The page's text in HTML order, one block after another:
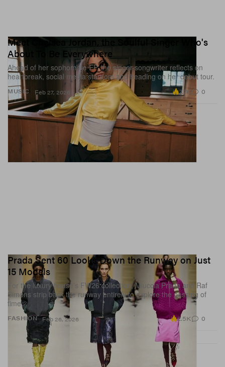
MUSIC
Meet Chelsea Jordan, the Soulful Singer Who's
About To Be Everywhere
Ahead of her sophomore EP, the singer-songwriter reflects on
heartbreak, social media stardom and heading on her debut tour.
Feb 27, 2026 7.7K 0
FASHION
Prada Sent 60 Looks Down the Runway on Just
15 Models
For the luxury house’s FW26 collection, Miuccia Prada and Raf
Simons strip back the runway entirely to explore the passing of
time.
Feb 26, 2026 2.5K 0